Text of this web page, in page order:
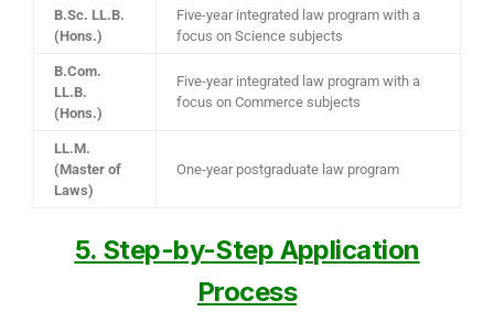
B.Sc. LL.B.
(Hons.)
Five-year integrated law program with a
focus on Science subjects
B.Com.
LL.B.
(Hons.)
Five-year integrated law program with a
focus on Commerce subjects
LL.M.
(Master of
Laws)
One-year postgraduate law program
5. Step-by-Step Application
Process